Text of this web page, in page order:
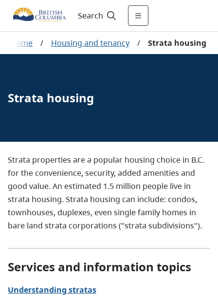
Search
Home / Housing and tenancy / Strata housing
Strata housing
Strata properties are a popular housing choice in B.C.
for the convenience, security, added amenities and
good value. An estimated 1.5 million people live in
strata housing. Strata housing can include: condos,
townhouses, duplexes, even single family homes in
bare land strata corporations ("strata subdivisions").
Services and information topics
Understanding stratas